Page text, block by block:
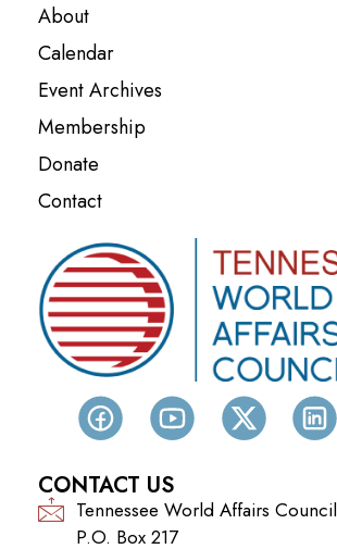
About
Calendar
Event Archives
Membership
Donate
Contact
CONTACT US
Tennessee World Affairs Council
P.O. Box 217